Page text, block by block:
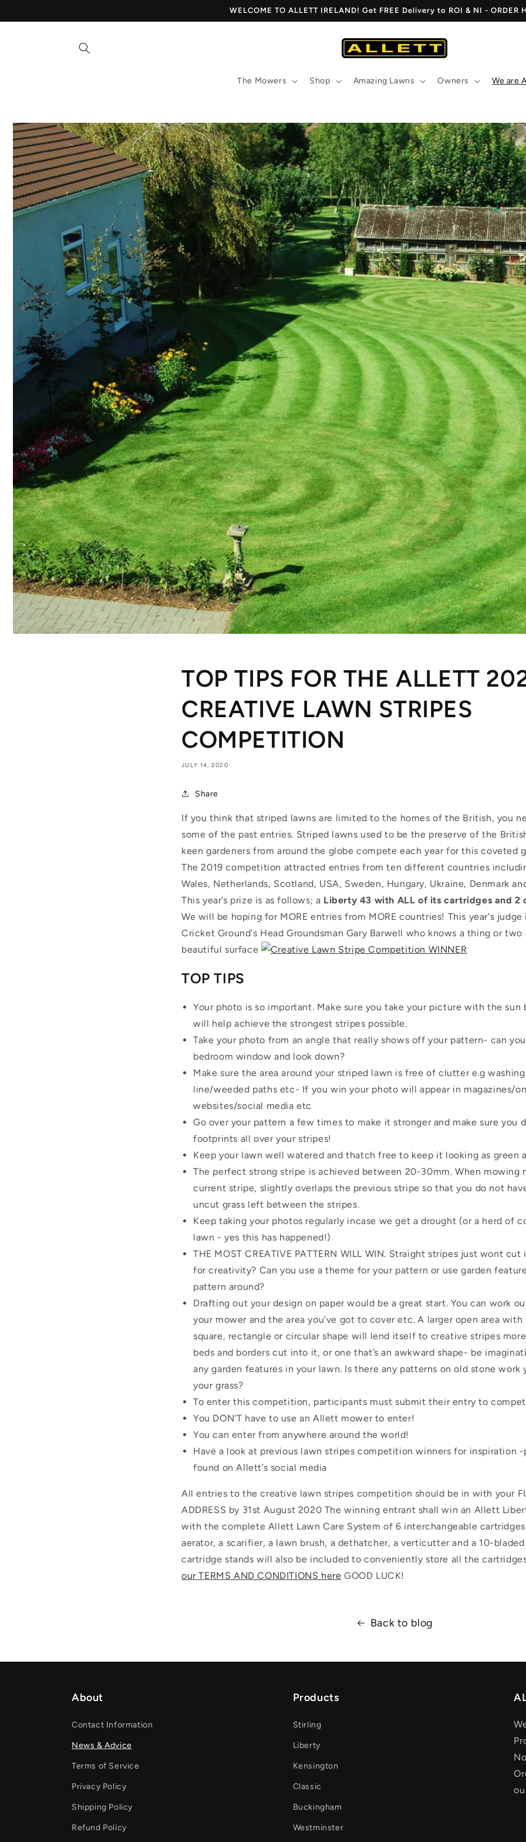
WELCOME TO ALLETT IRELAND! Get FREE Delivery to ROI & NI - ORDER
The Mowers Shop Amazing Lawns Owners We are
TOP TIPS FOR THE ALLETT
CREATIVE LAWN STRIPES
COMPETITION
JULY 14, 2020
Share
If you think that striped lawns are limited to the homes of the British, you
some of the past entries. Striped lawns used to be the preserve of the
keen gardeners from around the globe compete each year for this coveted
The 2019 competition attracted entries from ten different countries
Wales, Netherlands, Scotland, USA, Sweden, Hungary, Ukraine, Denmark
This year’s prize is as follows; a Liberty 43 with ALL of its cartridges and 2
We will be hoping for MORE entries from MORE countries! This year's judge
Cricket Ground's Head Groundsman Gary Barwell who knows a thing or
beautiful surface
TOP TIPS
Your photo is so important. Make sure you take your picture with the sun
will help achieve the strongest stripes possible.
Take your photo from an angle that really shows off your pattern- can
bedroom window and look down?
Make sure the area around your striped lawn is free of clutter e.g
line/weeded paths etc- If you win your photo will appear in magazines/
websites/social media etc
Go over your pattern a few times to make it stronger and make sure you
footprints all over your stripes!
Keep your lawn well watered and thatch free to keep it looking as green
The perfect strong stripe is achieved between 20-30mm. When mowing
current stripe, slightly overlaps the previous stripe so that you do not
uncut grass left between the stripes.
Keep taking your photos regularly incase we get a drought (or a herd of
lawn - yes this has happened!)
THE MOST CREATIVE PATTERN WILL WIN. Straight stripes just wont
for creativity? Can you use a theme for your pattern or use garden
pattern around?
Drafting out your design on paper would be a great start. You can work
your mower and the area you’ve got to cover etc. A larger open area
square, rectangle or circular shape will lend itself to creative stripes
beds and borders cut into it, or one that’s an awkward shape- be
any garden features in your lawn. Is there any patterns on old stone work
your grass?
To enter this competition, participants must submit their entry to
You DON'T have to use an Allett mower to enter!
You can enter from anywhere around the world!
Have a look at previous lawn stripes competition winners for inspiration
found on Allett’s social media
All entries to the creative lawn stripes competition should be in with your
ADDRESS by 31st August 2020 The winning entrant shall win an Allett
with the complete Allett Lawn Care System of 6 interchangeable
aerator, a scarifier, a lawn brush, a dethatcher, a verticutter and a 10-
cartridge stands will also be included to conveniently store all the
our TERMS AND CONDITIONS here GOOD LUCK!
Back to blog
About
Contact Information
News & Advice
Terms of Service
Privacy Policy
Shipping Policy
Refund Policy
Products
Stirling
Liberty
Kensington
Classic
Buckingham
Westminster